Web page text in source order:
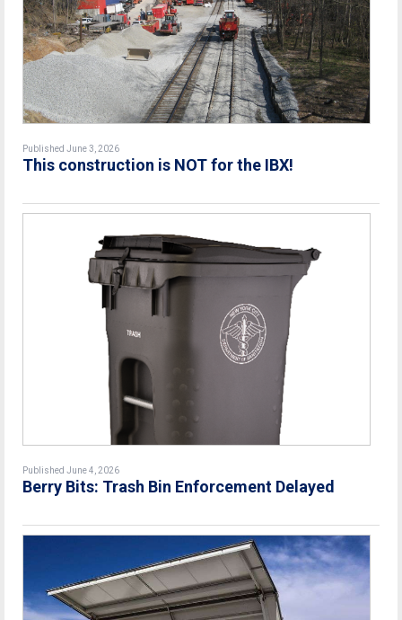
Published June 3, 2026
This construction is NOT for the IBX!
Published June 4, 2026
Berry Bits: Trash Bin Enforcement Delayed